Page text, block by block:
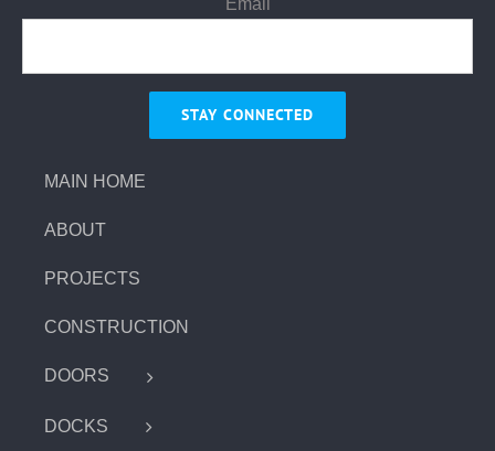
Email
MAIN HOME
ABOUT
PROJECTS
CONSTRUCTION
DOORS
DOCKS